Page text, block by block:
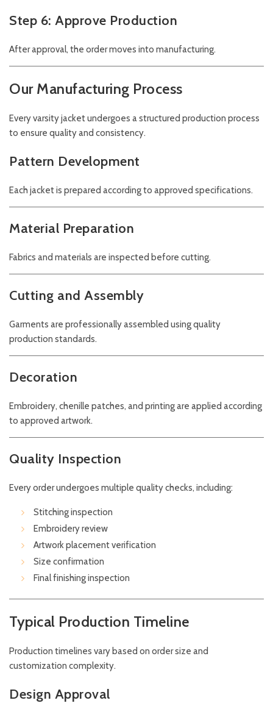
Step 6: Approve Production
After approval, the order moves into manufacturing.
Our Manufacturing Process
Every varsity jacket undergoes a structured production process
to ensure quality and consistency.
Pattern Development
Each jacket is prepared according to approved specifications.
Material Preparation
Fabrics and materials are inspected before cutting.
Cutting and Assembly
Garments are professionally assembled using quality
production standards.
Decoration
Embroidery, chenille patches, and printing are applied according
to approved artwork.
Quality Inspection
Every order undergoes multiple quality checks, including:
Stitching inspection
Embroidery review
Artwork placement verification
Size confirmation
Final finishing inspection
Typical Production Timeline
Production timelines vary based on order size and
customization complexity.
Design Approval